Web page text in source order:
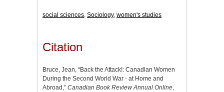
social sciences, Sociology, women's studies
Citation
Bruce, Jean, “Back the Attack!: Canadian Women
During the Second World War - at Home and
Abroad,” Canadian Book Review Annual Online,